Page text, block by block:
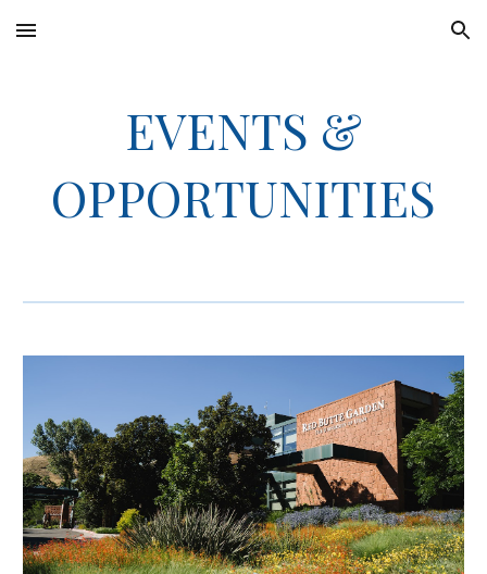
Skip to main content Skip to navigation
EVENTS &
OPPORTUNITIES